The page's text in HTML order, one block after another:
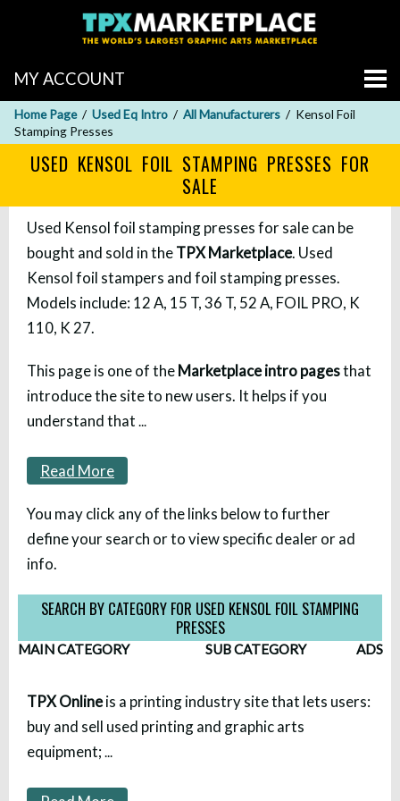
MY ACCOUNT
Home Page Used Eq Intro All Manufacturers
Kensol Foil
Stamping Presses
USED KENSOL FOIL STAMPING PRESSES FOR
SALE
Used Kensol foil stamping presses for sale can be
bought and sold in theTPX Marketplace. Used
Kensol foil stampers and foil stamping presses.
Models include: 12 A, 15 T, 36 T, 52 A, FOIL PRO, K
110, K 27.
This page is one of theMarketplace intro pagesthat
introduce the site to new users. It helps if you
understand that ...
Read More
You may click any of the links below to further
define your search or to view specific dealer or ad
info.
SEARCH BY CATEGORY FOR USED KENSOL FOIL STAMPING
PRESSES
MAIN CATEGORY SUB CATEGORY ADS
TPX Onlineis a printing industry site that lets users:
buy and sell used printing and graphic arts
equipment; ...